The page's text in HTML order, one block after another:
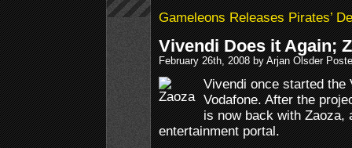
Gameleons Releases Pirates’
Vivendi Does it Again;
February 26th, 2008 by Arjan Olsder
Vivendi once started
Vodafone. After the
is now back with Zaoza,
entertainment portal.